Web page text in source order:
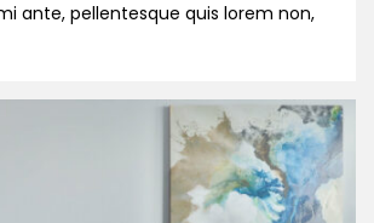
ante, pellentesque quis lorem non,